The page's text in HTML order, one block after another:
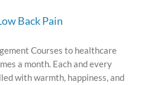
Back Pain
Courses to healthcare
a month. Each and every
with warmth, happiness, and